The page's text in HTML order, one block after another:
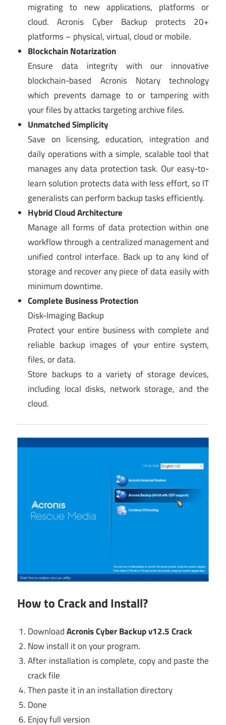
migrating to new applications, platforms or
cloud. Acronis Cyber Backup protects 20+
platforms – physical, virtual, cloud or mobile.
Blockchain Notarization
Ensure data integrity with our innovative
blockchain-based Acronis Notary technology
which prevents damage to or tampering with
your files by attacks targeting archive files.
Unmatched Simplicity
Save on licensing, education, integration and
daily operations with a simple, scalable tool that
manages any data protection task. Our easy-to-
learn solution protects data with less effort, so IT
generalists can perform backup tasks efficiently.
Hybrid Cloud Architecture
Manage all forms of data protection within one
workflow through a centralized management and
unified control interface. Back up to any kind of
storage and recover any piece of data easily with
minimum downtime.
Complete Business Protection
Disk-Imaging Backup
Protect your entire business with complete and
reliable backup images of your entire system,
files, or data.
Store backups to a variety of storage devices,
including local disks, network storage, and the
cloud.
How to Crack and Install?
DownloadAcronis Cyber Backup v12.5 Crack
Now install it on your program.
After installation is complete, copy and paste the
crack file
Then paste it in an installation directory
Done
Enjoy full version